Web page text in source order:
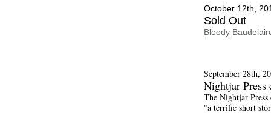
October 12th,
Sold Out
Bloody
September 28th,
Nightjar Press
The Nightjar
"a terrific short